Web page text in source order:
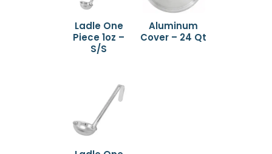
Ladle One
Piece 1oz –
S/S
Aluminum
Cover – 24 Qt